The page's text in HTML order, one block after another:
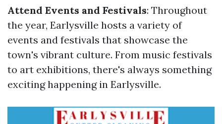
Attend Events and Festivals: Throughout
the year, Earlysville hosts a variety of
events and festivals that showcase the
town's vibrant culture. From music festivals
to art exhibitions, there's always something
exciting happening in Earlysville.